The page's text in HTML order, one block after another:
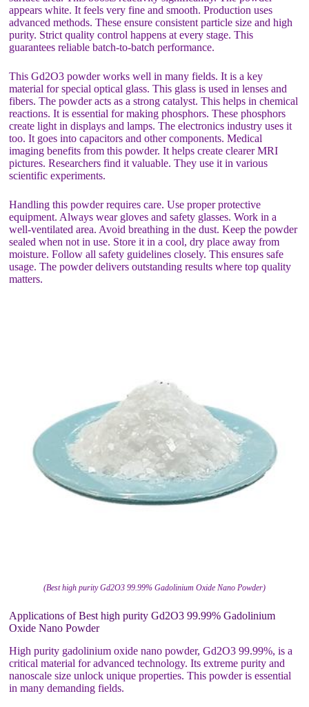
appears white. It feels very fine and smooth. Production uses
advanced methods. These ensure consistent particle size and high
purity. Strict quality control happens at every stage. This
guarantees reliable batch-to-batch performance.
This Gd2O3 powder works well in many fields. It is a key
material for special optical glass. This glass is used in lenses and
fibers. The powder acts as a strong catalyst. This helps in chemical
reactions. It is essential for making phosphors. These phosphors
create light in displays and lamps. The electronics industry uses it
too. It goes into capacitors and other components. Medical
imaging benefits from this powder. It helps create clearer MRI
pictures. Researchers find it valuable. They use it in various
scientific experiments.
Handling this powder requires care. Use proper protective
equipment. Always wear gloves and safety glasses. Work in a
well-ventilated area. Avoid breathing in the dust. Keep the powder
sealed when not in use. Store it in a cool, dry place away from
moisture. Follow all safety guidelines closely. This ensures safe
usage. The powder delivers outstanding results where top quality
matters.
(Best high purity Gd2O3 99.99% Gadolinium Oxide Nano Powder)
Applications of Best high purity Gd2O3 99.99% Gadolinium
Oxide Nano Powder
High purity gadolinium oxide nano powder, Gd2O3 99.99%, is a
critical material for advanced technology. Its extreme purity and
nanoscale size unlock unique properties. This powder is essential
in many demanding fields.